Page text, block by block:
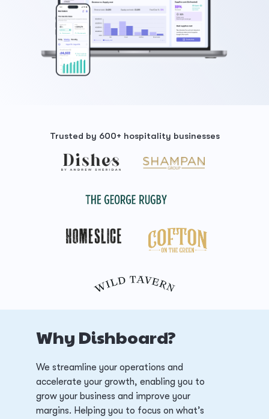
Trusted by 600+ hospitality businesses
Why Dishboard?
We streamline your operations and
accelerate your growth, enabling you to
grow your business and improve your
margins. Helping you to focus on what’s